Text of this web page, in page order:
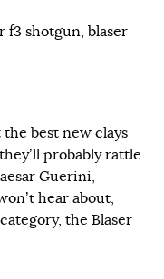
f3 shotgun, blaser
best new clays
probably rattle
Guerini,
hear about,
the Blaser